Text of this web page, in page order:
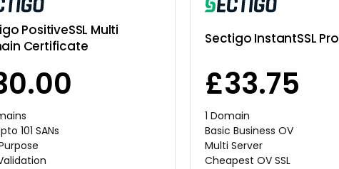
PositiveSSL Multi
Certificate
101 SANs
Sectigo InstantSSL Pro
£33.75
1 Domain
Basic Business OV
Multi Server
Cheapest OV SSL